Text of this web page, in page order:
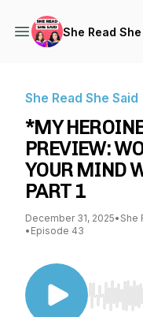
She Read
She Read She Said
*MY
PREVIEW:
YOUR MIND
PART 1
December 31, 2025• She
• Episode 43
Use Left/